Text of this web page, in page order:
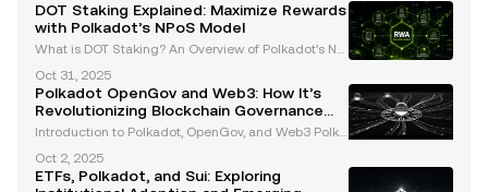
DOT Staking Explained: Maximize Rewards
with Polkadot’s NPoS Model
What is DOT Staking? An Overview of Polkadot’s No
s the process of locking up Polkadot’s native crypto
currency, DOT , to support the network’s operation
Oct 31, 2025
Polkadot OpenGov and Web3: How It’s
Revolutionizing Blockchain Governance
and Interoperability
Introduction to Polkadot, OpenGov, and Web3 Polka
blockchain, addressing critical challenges in the bl
ockchain ecosystem such as scalability, inter
Oct 2, 2025
ETFs, Polkadot, and Sui: Exploring